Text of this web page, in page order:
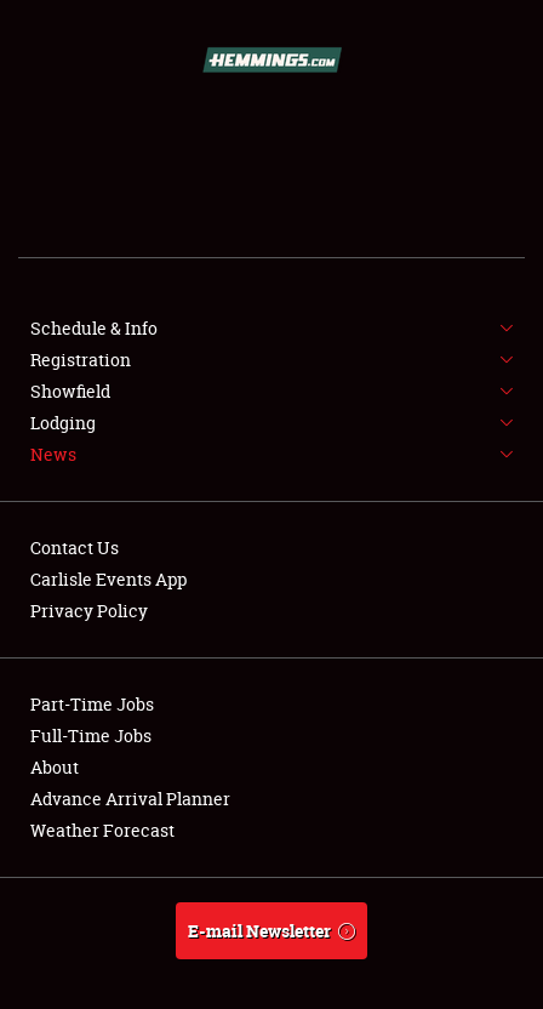
SHOWFIELD
SPONSORSHIP
LODGING
NEWS
Club Relations
Full-Time Jobs
About
Weather Forecast
Schedule & Info
Registration
Showfield
Lodging
News
Contact Us
Carlisle Events App
Privacy Policy
Part-Time Jobs
Full-Time Jobs
About
Advance Arrival Planner
Weather Forecast
E-mail Newsletter